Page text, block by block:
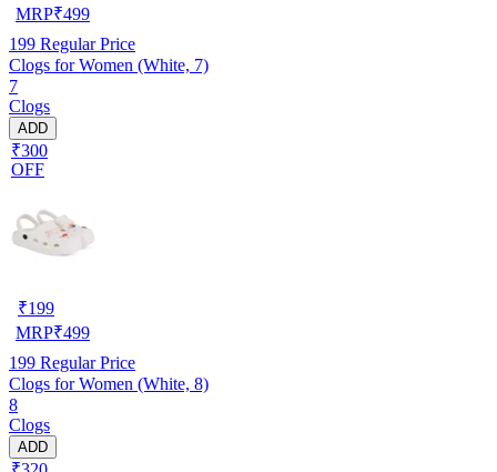
MRP₹499
199 Regular Price
Clogs for Women (White, 7)
7
Clogs
ADD
₹300
OFF
₹199
MRP₹499
199 Regular Price
Clogs for Women (White, 8)
8
Clogs
ADD